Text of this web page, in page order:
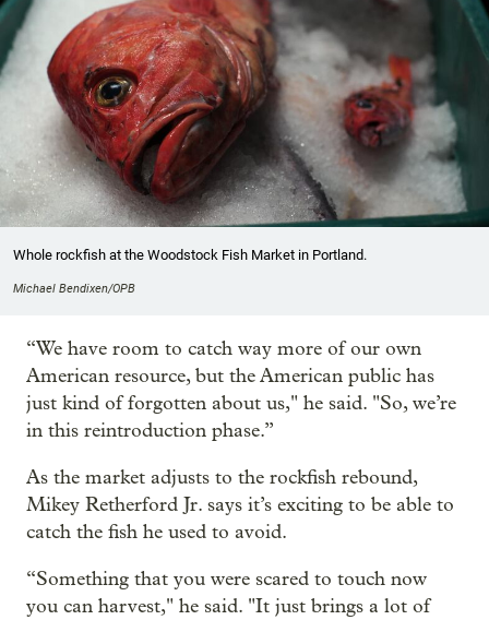
Whole rockfish at the Woodstock Fish Market in Portland.
Michael Bendixen/OPB
“We have room to catch way more of our own
American resource, but the American public has
just kind of forgotten about us," he said. "So, we’re
in this reintroduction phase.”
As the market adjusts to the rockfish rebound,
Mikey Retherford Jr. says it’s exciting to be able to
catch the fish he used to avoid.
“Something that you were scared to touch now
you can harvest," he said. "It just brings a lot of